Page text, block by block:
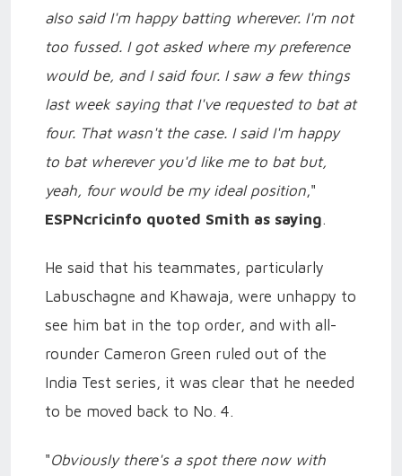
also said I'm happy batting wherever. I'm not
too fussed. I got asked where my preference
would be, and I said four. I saw a few things
last week saying that I've requested to bat at
four. That wasn't the case. I said I'm happy
to bat wherever you'd like me to bat but,
yeah, four would be my ideal position,"
ESPNcricinfo quoted Smith as saying.
He said that his teammates, particularly
Labuschagne and Khawaja, were unhappy to
see him bat in the top order, and with all-
rounder Cameron Green ruled out of the
India Test series, it was clear that he needed
to be moved back to No. 4.
"Obviously there's a spot there now with